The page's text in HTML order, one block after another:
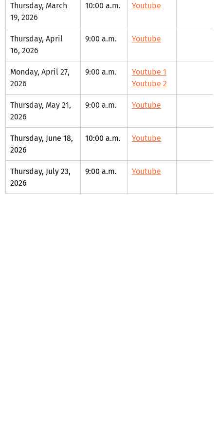
Thursday, March
19, 2026
10:00 a.m. Youtube
Thursday, April
16, 2026
9:00 a.m. Youtube
Monday, April 27,
2026
9:00 a.m.
Youtube 1
Youtube 2
Thursday, May 21,
2026
9:00 a.m. Youtube
Thursday, June 18,
2026
10:00 a.m. Youtube
Thursday, July 23,
2026
9:00 a.m. Youtube